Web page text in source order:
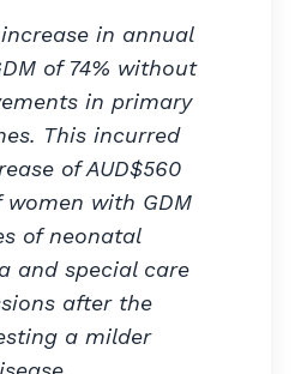
in annual
of 74% without
in primary
This incurred
of AUD$560
women with GDM
of neonatal
and special care
after the
a milder